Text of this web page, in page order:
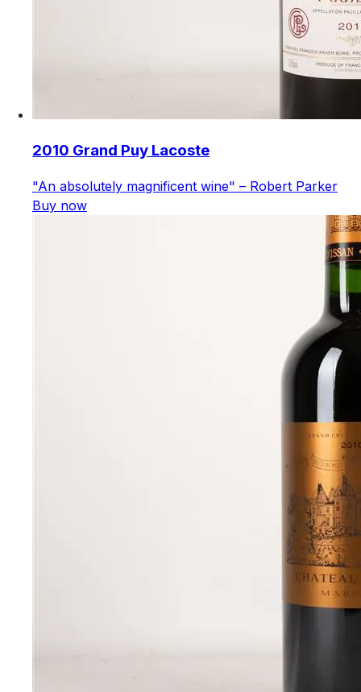
2010 Grand Puy Lacoste
"An absolutely magnificent wine" – Robert Parker
Buy now